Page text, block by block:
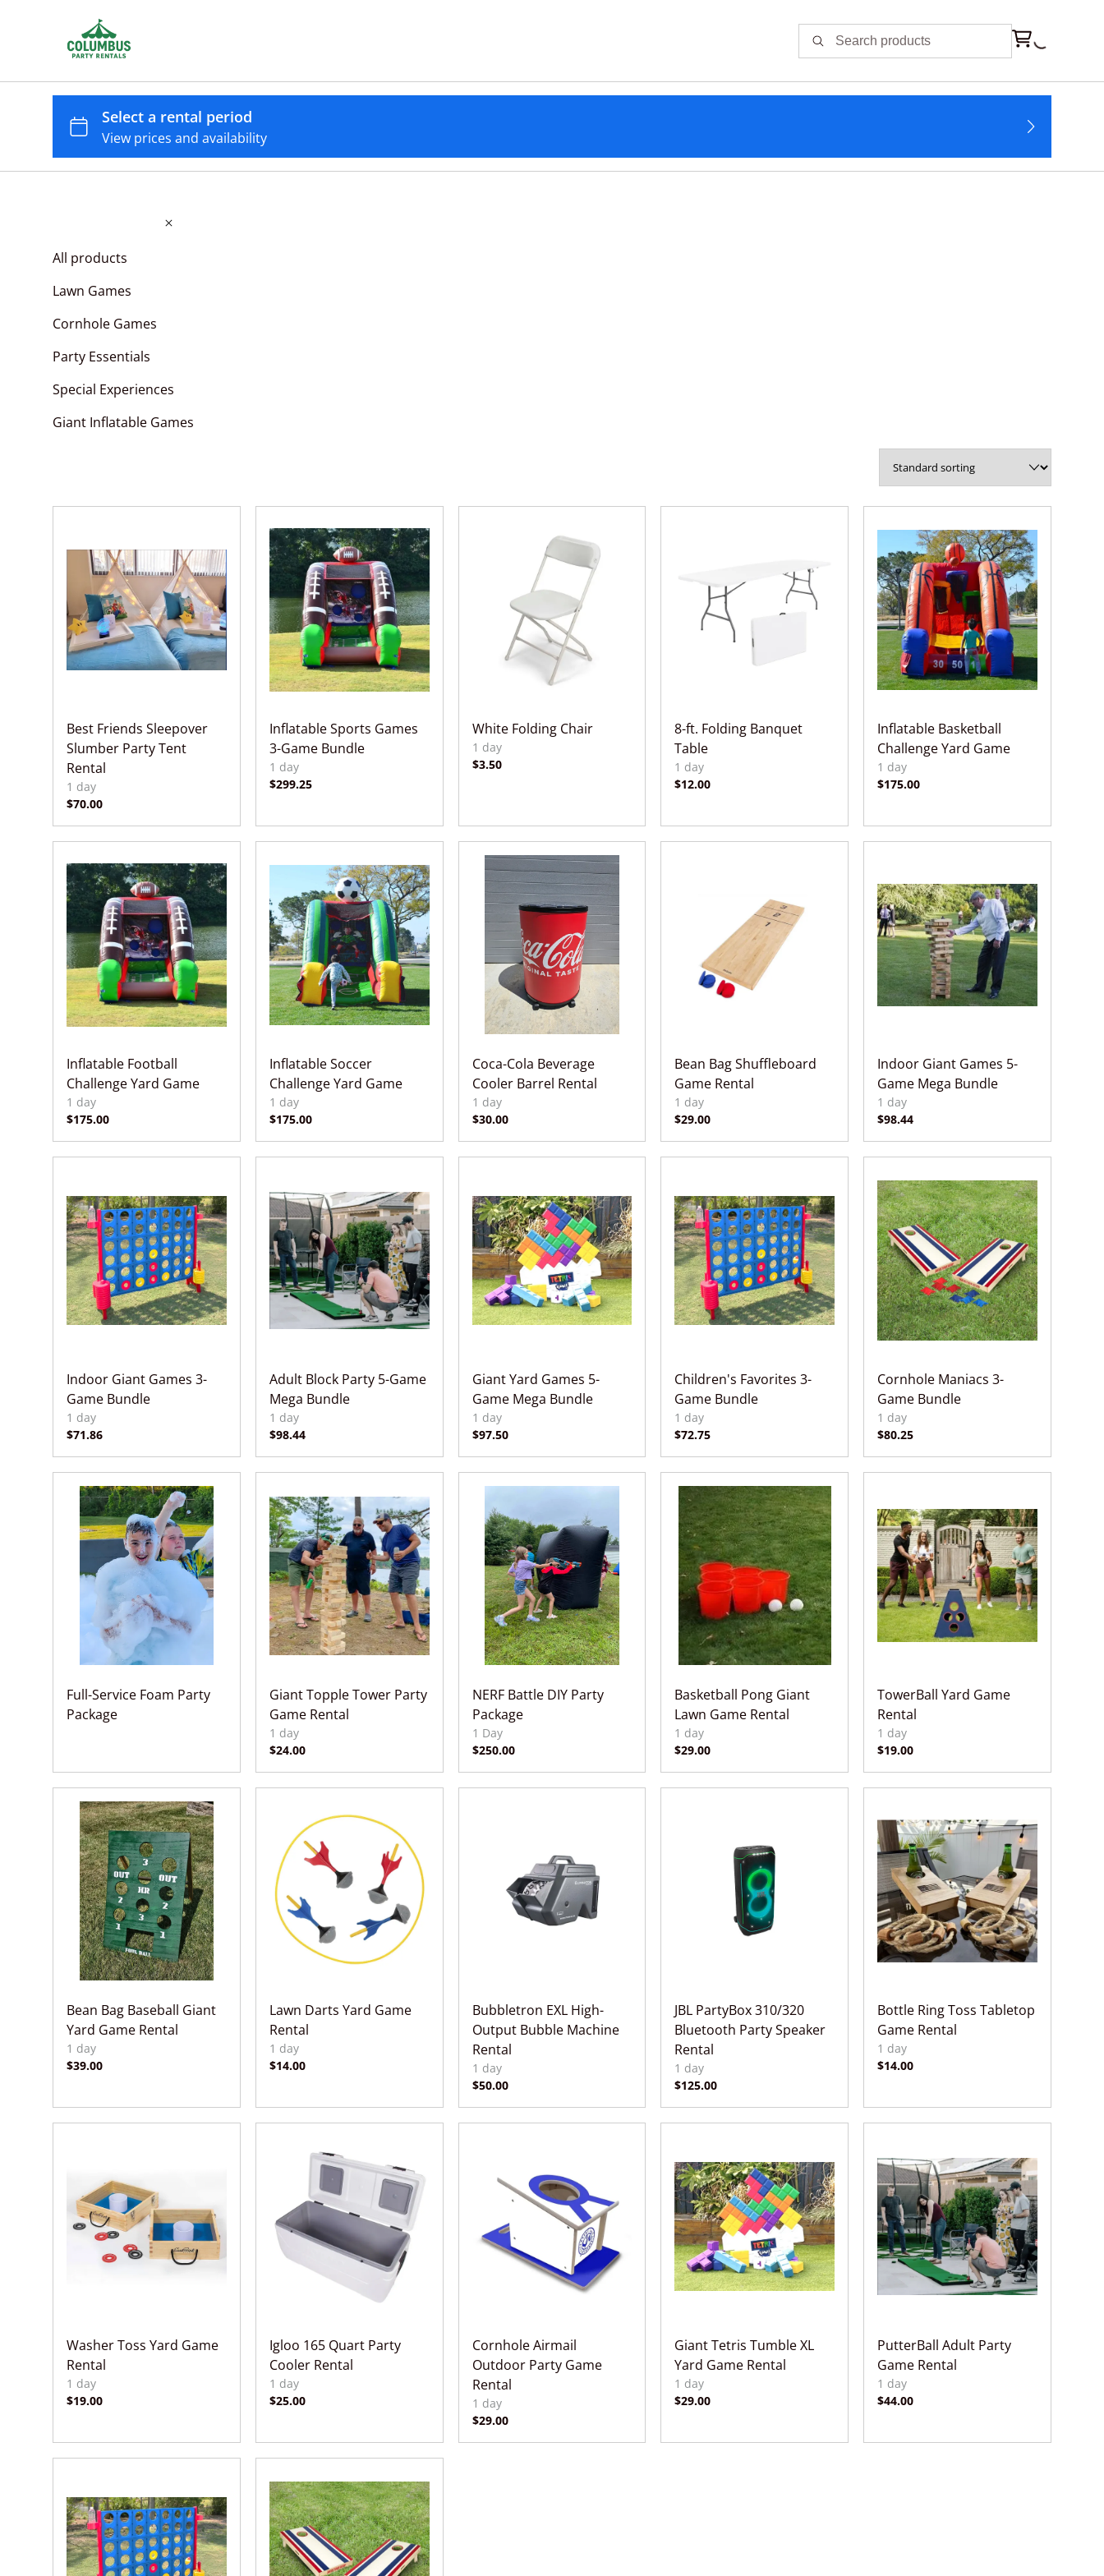
All products
Lawn Games
Cornhole Games
Party Essentials
Special Experiences
Giant Inflatable Games
Best Friends Sleepover
Slumber Party Tent
Rental
Inflatable Sports Games
3-Game Bundle
White Folding Chair
8-ft. Folding Banquet
Table
Inflatable Basketball
Challenge Yard Game
Inflatable Football
Challenge Yard Game
Inflatable Soccer
Challenge Yard Game
Coca-Cola Beverage
Cooler Barrel Rental
Bean Bag Shuffleboard
Game Rental
Indoor Giant Games 5-
Game Mega Bundle
Indoor Giant Games 3-
Game Bundle
Adult Block Party 5-Game
Mega Bundle
Giant Yard Games 5-
Game Mega Bundle
Children's Favorites 3-
Game Bundle
Cornhole Maniacs 3-
Game Bundle
Full-Service Foam Party
Package
Giant Topple Tower Party
Game Rental
NERF Battle DIY Party
Package
Basketball Pong Giant
Lawn Game Rental
TowerBall Yard Game
Rental
Bean Bag Baseball Giant
Yard Game Rental
Lawn Darts Yard Game
Rental
Bubbletron EXL High-
Output Bubble Machine
Rental
JBL PartyBox 310/320
Bluetooth Party Speaker
Rental
Bottle Ring Toss Tabletop
Game Rental
Washer Toss Yard Game
Rental
Igloo 165 Quart Party
Cooler Rental
Cornhole Airmail
Outdoor Party Game
Rental
Giant Tetris Tumble XL
Yard Game Rental
PutterBall Adult Party
Game Rental